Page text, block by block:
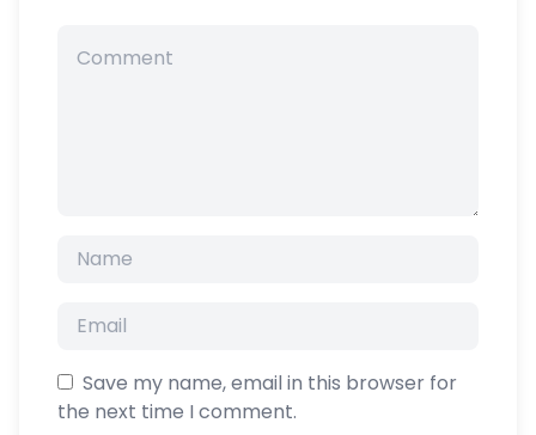
Save my name, email in this browser for
the next time I comment.